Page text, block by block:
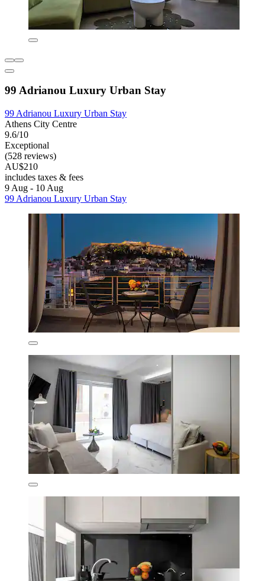
99 Adrianou Luxury Urban Stay
99 Adrianou Luxury Urban Stay
Athens City Centre
9.6/10
Exceptional
(528 reviews)
AU$210
includes taxes & fees
9 Aug - 10 Aug
99 Adrianou Luxury Urban Stay